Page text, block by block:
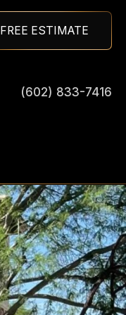
(602) 833-7416
FREE ESTIMATE